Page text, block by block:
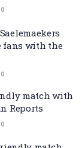
0
fans with the
0
match with
Reports
0